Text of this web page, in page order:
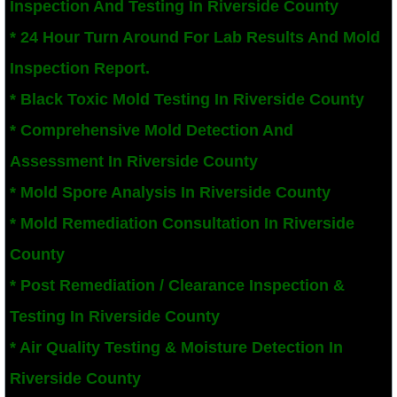
San Bernardino County Mold Inspection
Alta Loma, CA Mold Remediation And
Banning, CA Mold Remediation And
Beaumont, CA Mold Remediation And
Calimesa Mold Remediation And Removal
Canyon Lake, CA Mold Remediation And
Chino Hills, CA Mold Remediation And
Inspection And Testing In Riverside County
* 24 Hour Turn Around For Lab Results And Mold
Inspection Report.
* Black Toxic Mold Testing In Riverside County
* Comprehensive Mold Detection And
Assessment In Riverside County
* Mold Spore Analysis In Riverside County
* Mold Remediation Consultation In Riverside
County
* Post Remediation / Clearance Inspection &
Testing In Riverside County
* Air Quality Testing & Moisture Detection In
Riverside County